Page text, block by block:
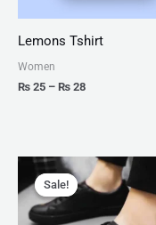
Lemons Tshirt
Women
₨ 25 – ₨ 28
Sale!
Sale!
Original
price
was:
Current
price
is:
₨ 1,599.